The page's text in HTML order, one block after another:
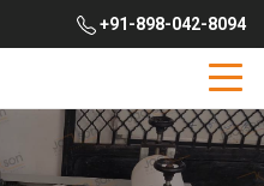
+91-898-042-8094